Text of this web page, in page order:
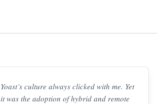
Yoast’s culture always clicked with me. Yet
it was the adoption of hybrid and remote